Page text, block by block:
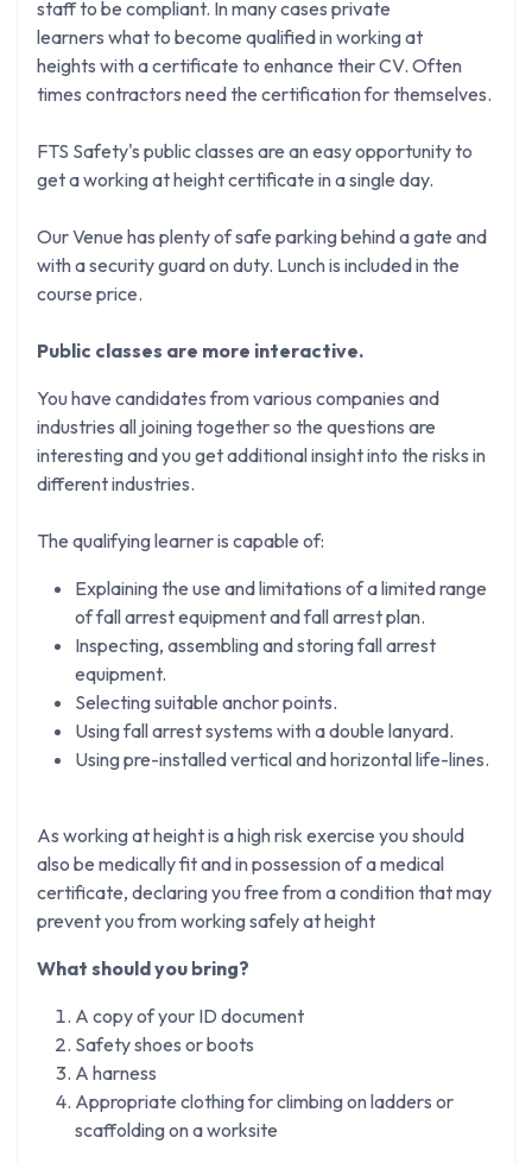
staff to be compliant. In many cases private
learners what to become qualified in working at
heights with a certificate to enhance their CV. Often
times contractors need the certification for themselves.
FTS Safety's public classes are an easy opportunity to
get a working at height certificate in a single day.
Our Venue has plenty of safe parking behind a gate and
with a security guard on duty. Lunch is included in the
course price.
Public classes are more interactive.
You have candidates from various companies and
industries all joining together so the questions are
interesting and you get additional insight into the risks in
different industries.
The qualifying learner is capable of:
Explaining the use and limitations of a limited range
of fall arrest equipment and fall arrest plan.
Inspecting, assembling and storing fall arrest
equipment.
Selecting suitable anchor points.
Using fall arrest systems with a double lanyard.
Using pre-installed vertical and horizontal life-lines.
As working at height is a high risk exercise you should
also be medically fit and in possession of a medical
certificate, declaring you free from a condition that may
prevent you from working safely at height
What should you bring?
A copy of your ID document
Safety shoes or boots
A harness
Appropriate clothing for climbing on ladders or
scaffolding on a worksite